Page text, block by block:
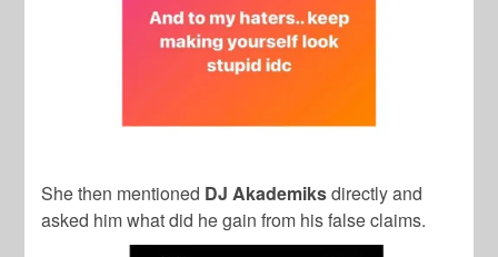
She then mentioned DJ Akademiksdirectly and
asked him what did he gain from his false claims.